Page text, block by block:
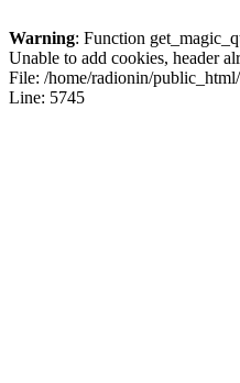
Warning: Function
Unable to add cookies, header
File: /home/radionin/
Line: 5745